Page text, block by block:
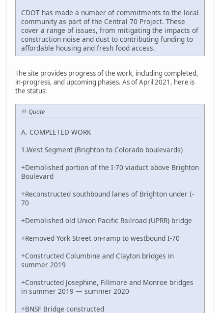
CDOT has made a number of commitments to the local
community as part of the Central 70 Project. These
cover a range of issues, from mitigating the impacts of
construction noise and dust to contributing funding to
affordable housing and fresh food access.
The site provides progress of the work, including completed,
in-progress, and upcoming phases. As of April 2021, here is
the status:
Quote
A. COMPLETED WORK
1.West Segment (Brighton to Colorado boulevards)
+Demolished portion of the I-70 viaduct above Brighton
Boulevard
+Reconstructed southbound lanes of Brighton under I-
70
+Demolished old Union Pacific Railroad (UPRR) bridge
+Removed York Street on-ramp to westbound I-70
+Constructed Columbine and Clayton bridges in
summer 2019
+Constructed Josephine, Fillmore and Monroe bridges
in summer 2019 — summer 2020
+BNSF Bridge constructed